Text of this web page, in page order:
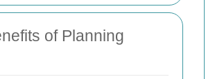
of Planning